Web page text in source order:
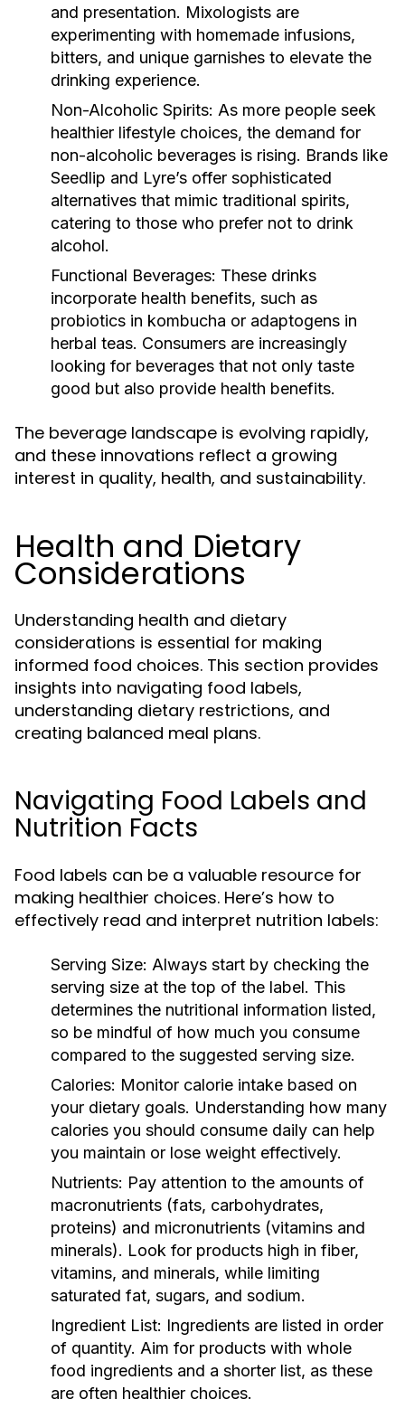
and presentation. Mixologists are
experimenting with homemade infusions,
bitters, and unique garnishes to elevate the
drinking experience.
Non-Alcoholic Spirits: As more people seek
healthier lifestyle choices, the demand for
non-alcoholic beverages is rising. Brands like
Seedlip and Lyre’s offer sophisticated
alternatives that mimic traditional spirits,
catering to those who prefer not to drink
alcohol.
Functional Beverages: These drinks
incorporate health benefits, such as
probiotics in kombucha or adaptogens in
herbal teas. Consumers are increasingly
looking for beverages that not only taste
good but also provide health benefits.
The beverage landscape is evolving rapidly,
and these innovations reflect a growing
interest in quality, health, and sustainability.
Health and Dietary
Considerations
Understanding health and dietary
considerations is essential for making
informed food choices. This section provides
insights into navigating food labels,
understanding dietary restrictions, and
creating balanced meal plans.
Navigating Food Labels and
Nutrition Facts
Food labels can be a valuable resource for
making healthier choices. Here’s how to
effectively read and interpret nutrition labels:
Serving Size: Always start by checking the
serving size at the top of the label. This
determines the nutritional information listed,
so be mindful of how much you consume
compared to the suggested serving size.
Calories: Monitor calorie intake based on
your dietary goals. Understanding how many
calories you should consume daily can help
you maintain or lose weight effectively.
Nutrients: Pay attention to the amounts of
macronutrients (fats, carbohydrates,
proteins) and micronutrients (vitamins and
minerals). Look for products high in fiber,
vitamins, and minerals, while limiting
saturated fat, sugars, and sodium.
Ingredient List: Ingredients are listed in order
of quantity. Aim for products with whole
food ingredients and a shorter list, as these
are often healthier choices.